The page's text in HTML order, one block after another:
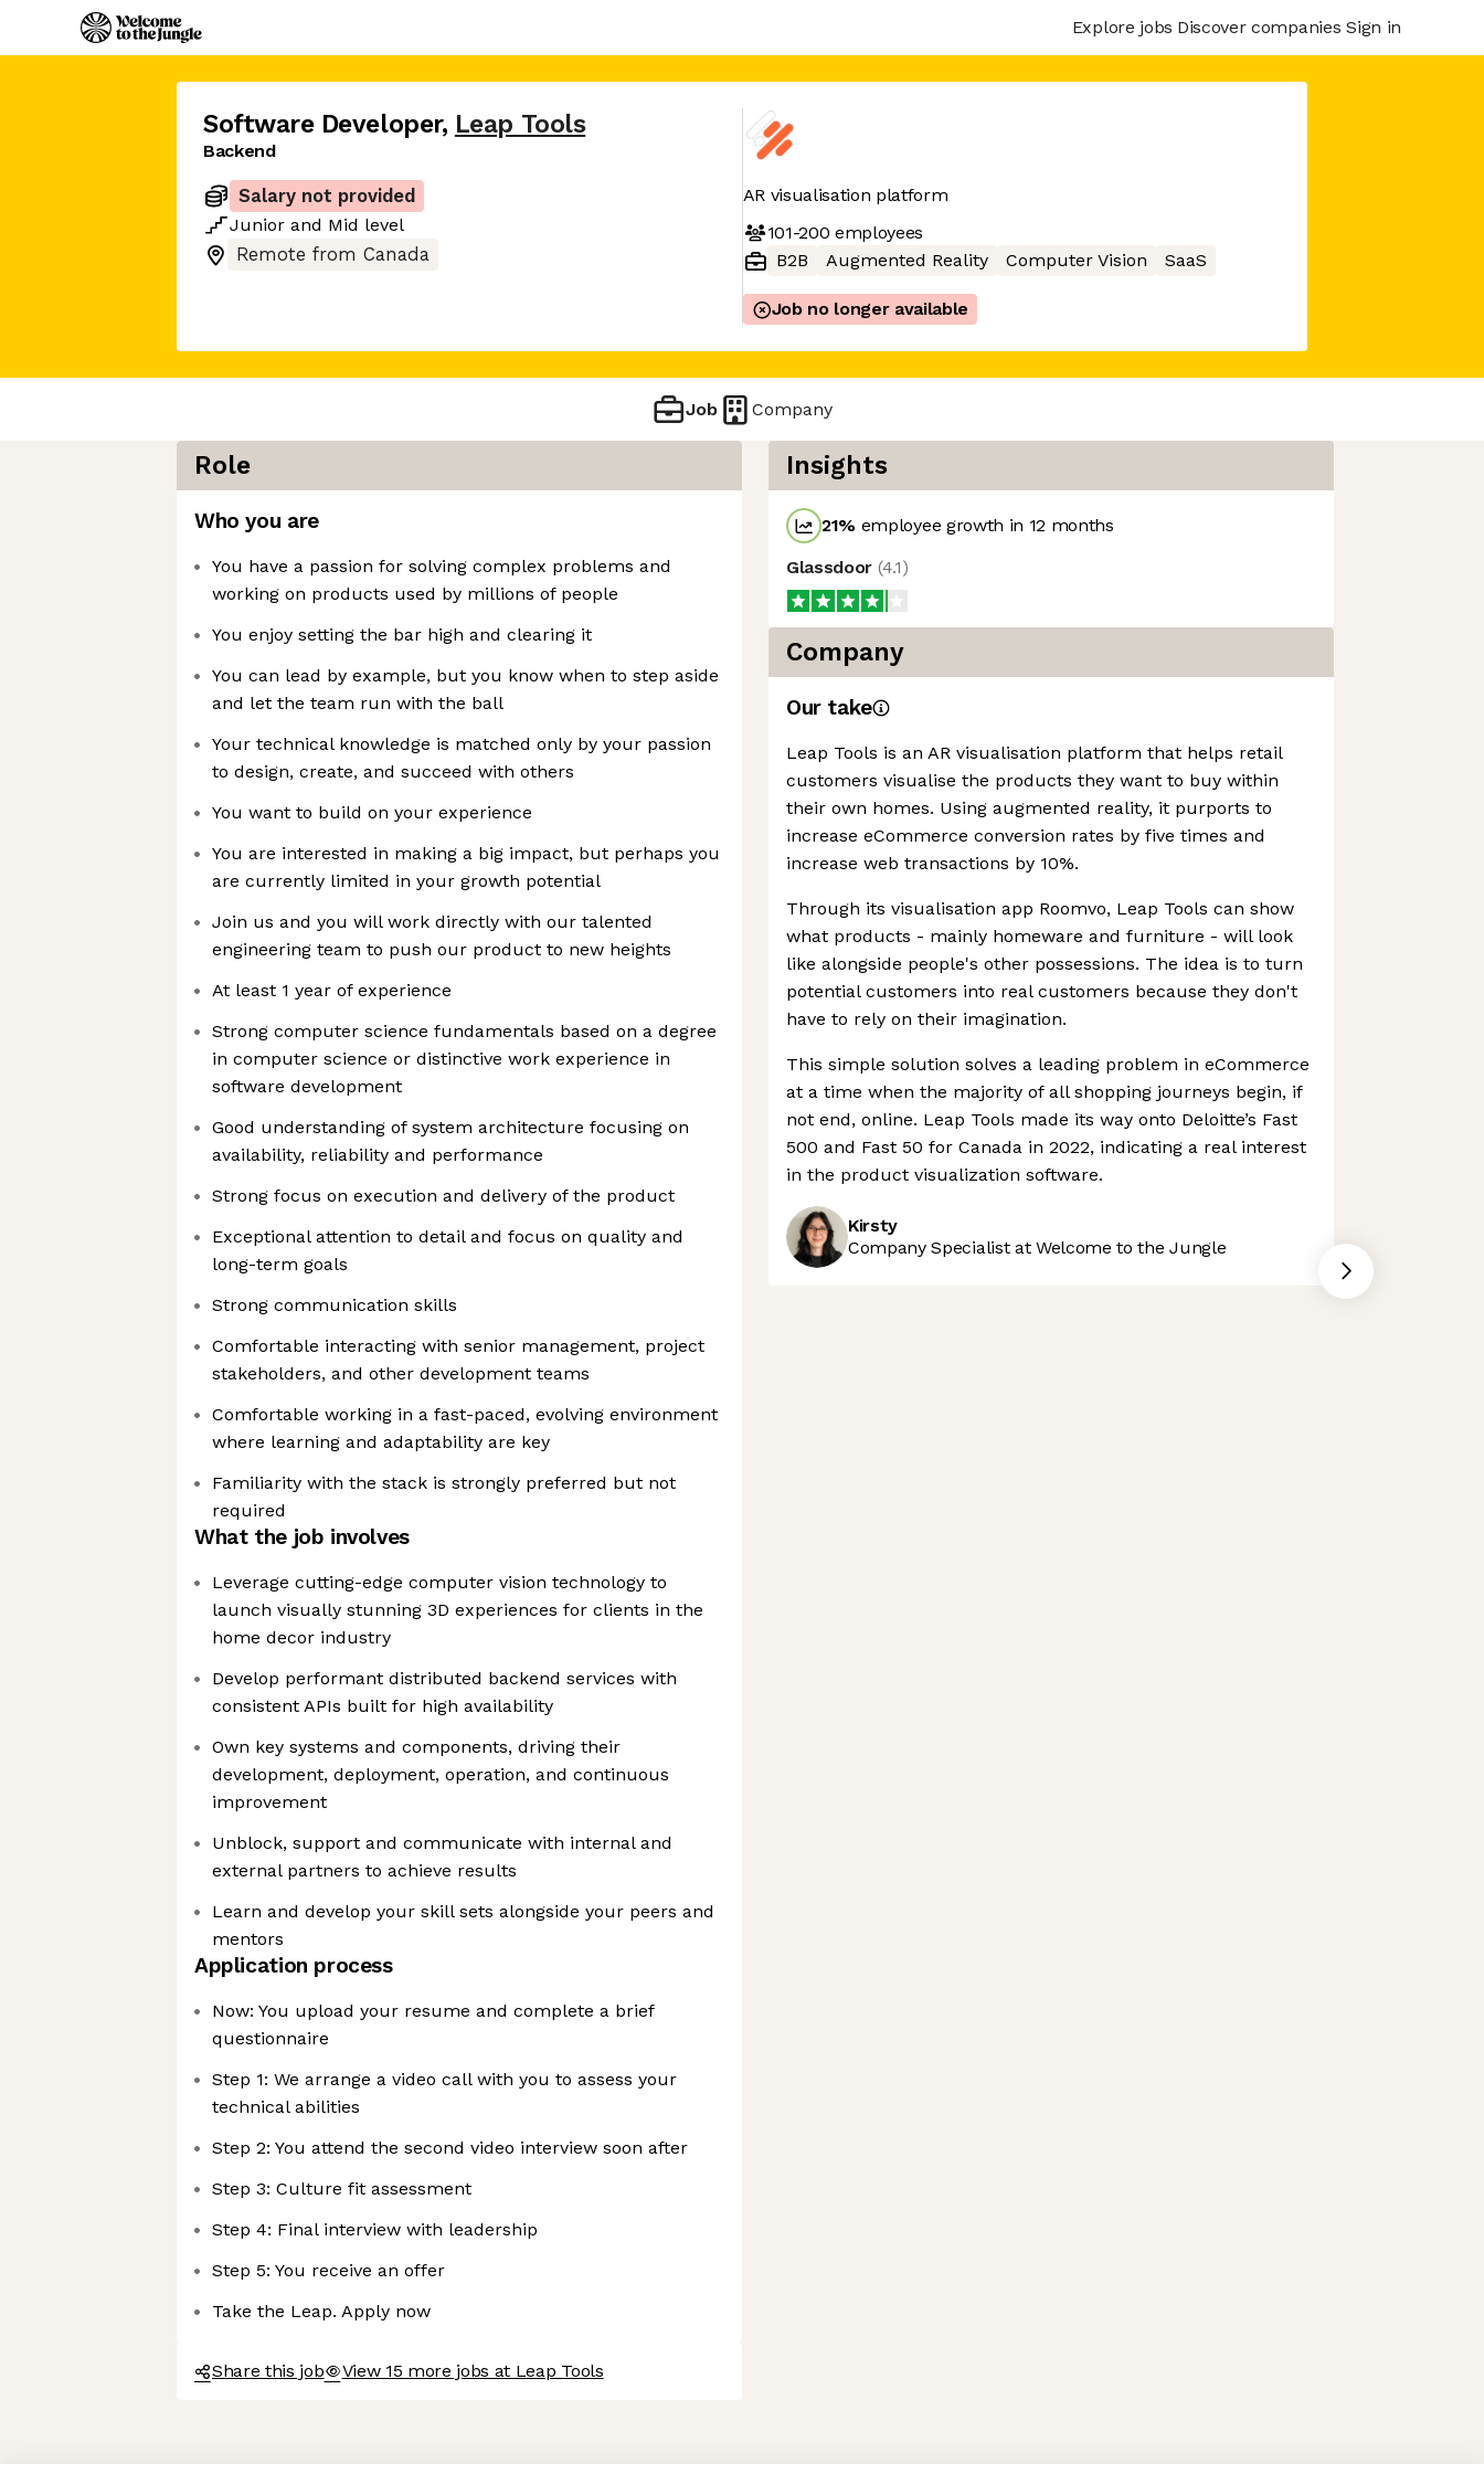
Axeptio consent
Consent Management Platform: Personalize Your Options
Explore jobs Discover companies Sign in
Software Developer, Leap Tools
Backend
Salary not provided
Junior and Mid level
Remote from Canada
AR visualisation platform
101-200 employees
B2B
Augmented Reality Computer Vision SaaS
Job no longer available
Job Company
Role
Who you are
You have a passion for solving complex problems and
working on products used by millions of people
You enjoy setting the bar high and clearing it
You can lead by example, but you know when to step aside
and let the team run with the ball
Your technical knowledge is matched only by your passion
to design, create, and succeed with others
You want to build on your experience
You are interested in making a big impact, but perhaps you
are currently limited in your growth potential
Join us and you will work directly with our talented
engineering team to push our product to new heights
At least 1 year of experience
Strong computer science fundamentals based on a degree
in computer science or distinctive work experience in
software development
Good understanding of system architecture focusing on
availability, reliability and performance
Strong focus on execution and delivery of the product
Exceptional attention to detail and focus on quality and
long-term goals
Strong communication skills
Comfortable interacting with senior management, project
stakeholders, and other development teams
Comfortable working in a fast-paced, evolving environment
where learning and adaptability are key
Familiarity with the stack is strongly preferred but not
required
What the job involves
Leverage cutting-edge computer vision technology to
launch visually stunning 3D experiences for clients in the
home decor industry
Develop performant distributed backend services with
consistent APIs built for high availability
Own key systems and components, driving their
development, deployment, operation, and continuous
improvement
Unblock, support and communicate with internal and
external partners to achieve results
Learn and develop your skill sets alongside your peers and
mentors
Application process
Now: You upload your resume and complete a brief
questionnaire
Step 1: We arrange a video call with you to assess your
technical abilities
Step 2: You attend the second video interview soon after
Step 3: Culture fit assessment
Step 4: Final interview with leadership
Step 5: You receive an offer
Take the Leap. Apply now
Share this job View 15 more jobs at Leap Tools
Insights
21% employee growth in 12 months
Glassdoor (4.1)
Company
Our take
Leap Tools is an AR visualisation platform that helps retail
customers visualise the products they want to buy within
their own homes. Using augmented reality, it purports to
increase eCommerce conversion rates by five times and
increase web transactions by 10%.
Through its visualisation app Roomvo, Leap Tools can show
what products - mainly homeware and furniture - will look
like alongside people's other possessions. The idea is to turn
potential customers into real customers because they don't
have to rely on their imagination.
This simple solution solves a leading problem in eCommerce
at a time when the majority of all shopping journeys begin, if
not end, online. Leap Tools made its way onto Deloitte’s Fast
500 and Fast 50 for Canada in 2022, indicating a real interest
in the product visualization software.
Kirsty
Company Specialist at Welcome to the Jungle